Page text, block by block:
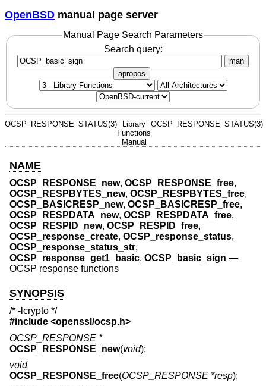
OpenBSD manual page server
Manual Page Search Parameters
Search query:
man
apropos
OCSP_RESPONSE_STATUS(3)
Library
Functions
Manual
OCSP_RESPONSE_STATUS(3)
NAME
OCSP_RESPONSE_new, OCSP_RESPONSE_free,
OCSP_RESPBYTES_new, OCSP_RESPBYTES_free,
OCSP_BASICRESP_new, OCSP_BASICRESP_free,
OCSP_RESPDATA_new, OCSP_RESPDATA_free,
OCSP_RESPID_new, OCSP_RESPID_free,
OCSP_response_create, OCSP_response_status,
OCSP_response_status_str,
OCSP_response_get1_basic, OCSP_basic_sign —
OCSP response functions
SYNOPSIS
/* -lcrypto */
#include <openssl/ocsp.h>
OCSP_RESPONSE *
OCSP_RESPONSE_new(void);
void
OCSP_RESPONSE_free(OCSP_RESPONSE *resp);